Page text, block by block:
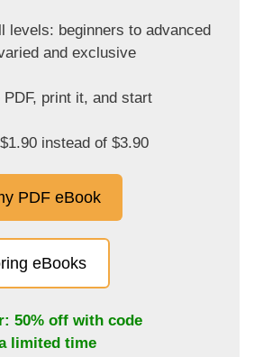
levels: beginners to advanced
and exclusive
PDF, print it, and start
instead of $3.90
PDF eBook
eBooks
50% off with code
limited time